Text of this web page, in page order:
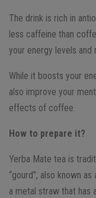
The drink is rich in
less caffeine than
your energy levels
While it boosts your
also improve your
effects of coffee.
How to prepare it?
Yerba Mate tea is
“gourd”, also known
a metal straw that has